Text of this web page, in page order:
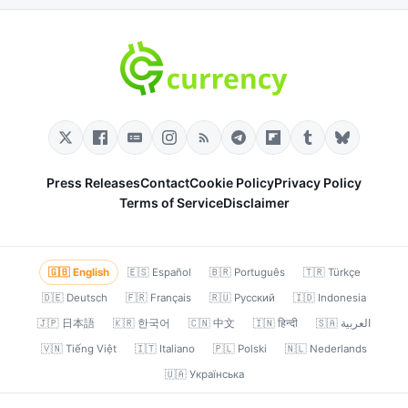
Press ReleasesContactCookie PolicyPrivacy Policy
Terms of ServiceDisclaimer
🇬🇧 English 🇪🇸 Español 🇧🇷 Português
🇹🇷 Türkçe
🇩🇪 Deutsch
🇫🇷 Français 🇷🇺 Русский
🇮🇩 Indonesia
🇯🇵 日本語
🇰🇷 한국어 🇨🇳 中文 🇮🇳 हिन्दी
🇸🇦 العربية
🇻🇳 Tiếng Việt
🇮🇹 Italiano 🇵🇱 Polski
🇳🇱 Nederlands
🇺🇦 Українська